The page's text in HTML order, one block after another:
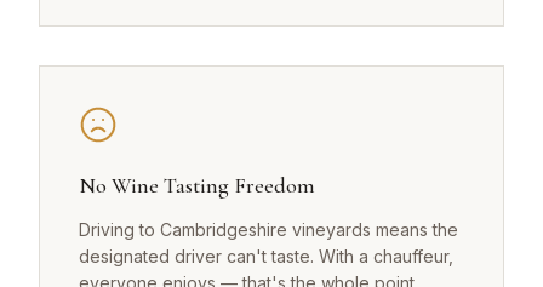
No Wine Tasting Freedom
Driving to Cambridgeshire vineyards means the
designated driver can't taste. With a chauffeur,